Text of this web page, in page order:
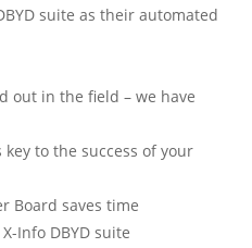
suite as their automated
out in the field – we have
to the success of your
Board saves time
Info DBYD suite